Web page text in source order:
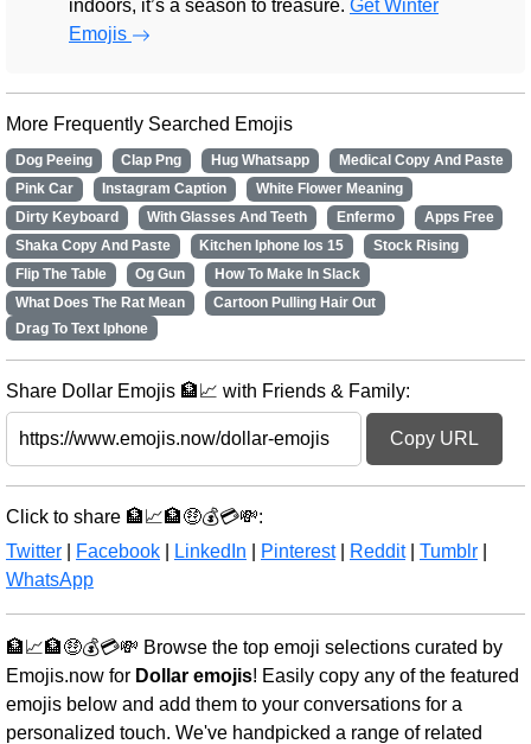
indoors, it’s a season to treasure. Get Winter
Emojis
More Frequently Searched Emojis
Dog Peeing Clap Png Hug Whatsapp
Medical Copy And Paste
Pink Car
Instagram Caption
White Flower Meaning
Dirty Keyboard
With Glasses And Teeth Enfermo
Apps Free
Shaka Copy And Paste
Kitchen Iphone Ios 15
Stock Rising
Flip The Table
Og Gun
How To Make In Slack
What Does The Rat Mean
Cartoon Pulling Hair Out
Drag To Text Iphone
Share Dollar Emojis 🏦📈 with Friends & Family:
Copy URL
Click to share 🏦📈🏦🤑💰💳💸:
Twitter
Facebook LinkedIn Pinterest| Reddit| Tumblr
WhatsApp
🏦📈🏦🤑💰💳💸 Browse the top emoji selections curated by
Emojis.now for Dollar emojis! Easily copy any of the featured
emojis below and add them to your conversations for a
personalized touch. We've handpicked a range of related